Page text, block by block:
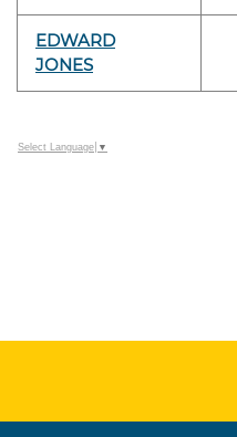
EDWARD
JONES
Select Language ▼